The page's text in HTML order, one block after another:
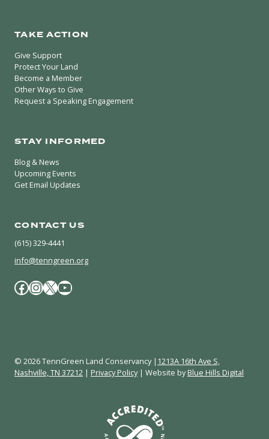
TAKE ACTION
Give Support
Protect Your Land
Become a Member
Other Ways to Give
Request a Speaking Engagement
STAY INFORMED
Blog & News
Upcoming Events
Get Email Updates
CONTACT US
(615) 329-4441
info@tenngreen.org
Facebook
Instagram
X / Twitter
YouTube
© 2026 TennGreen Land Conservancy | 1213A 16th Ave S,
Nashville, TN 37212 | Privacy Policy| Website byBlue Hills Digital